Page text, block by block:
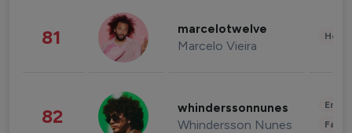
81 marcelotwelve
Marcelo Vieira
82 whinderssonnunes
Whindersson Nunes